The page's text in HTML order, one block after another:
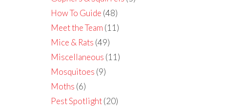
How To Guide (48)
Meet the Team (11)
Mice & Rats (49)
Miscellaneous (11)
Mosquitoes (9)
Moths (6)
Pest Spotlight(20)